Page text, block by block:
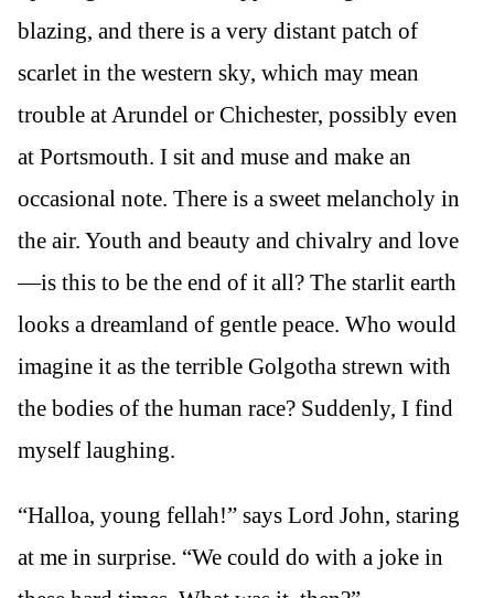
blazing, and there is a very distant patch of
scarlet in the western sky, which may mean
trouble at Arundel or Chichester, possibly even
at Portsmouth. I sit and muse and make an
occasional note. There is a sweet melancholy in
the air. Youth and beauty and chivalry and love
—is this to be the end of it all? The starlit earth
looks a dreamland of gentle peace. Who would
imagine it as the terrible Golgotha strewn with
the bodies of the human race? Suddenly, I find
myself laughing.
“Halloa, young fellah!” says Lord John, staring
at me in surprise. “We could do with a joke in